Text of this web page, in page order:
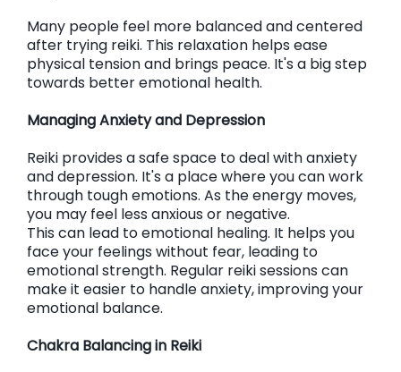
Many people feel more balanced and centered
after trying reiki. This relaxation helps ease
physical tension and brings peace. It's a big step
towards better emotional health.
Managing Anxiety and Depression
Reiki provides a safe space to deal with anxiety
and depression. It's a place where you can work
through tough emotions. As the energy moves,
you may feel less anxious or negative.
This can lead to emotional healing. It helps you
face your feelings without fear, leading to
emotional strength. Regular reiki sessions can
make it easier to handle anxiety, improving your
emotional balance.
Chakra Balancing in Reiki